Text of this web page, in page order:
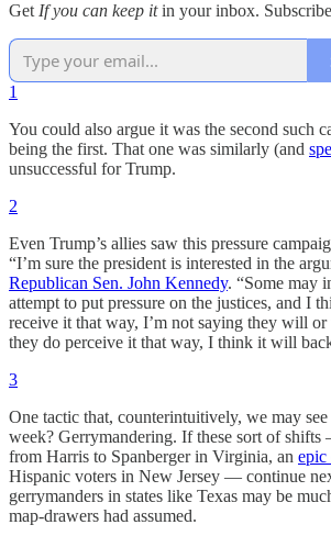
Get If you can keep itin your inbox.
1
You could also argue it was the second such
being the first. That one was similarly (and
unsuccessful for Trump.
2
Even Trump’s allies saw this pressure
“I’m sure the president is interested in the
Republican Sen. John Kennedy. “Some may
attempt to put pressure on the justices, and I
receive it that way, I’m not saying they will
they do perceive it that way, I think it will
3
One tactic that, counterintuitively, we may see
week? Gerrymandering. If these sort of
from Harris to Spanberger in Virginia, an epic
Hispanic voters in New Jersey — continue
gerrymanders in states like Texas may be
map-drawers had assumed.